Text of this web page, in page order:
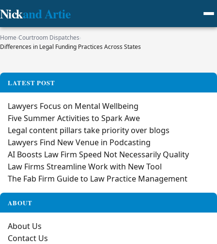
Nickand Artie
Home›Courtroom Dispatches›
Differences in Legal Funding Practices Across States
LATEST POST
Lawyers Focus on Mental Wellbeing
Five Summer Activities to Spark Awe
Legal content pillars take priority over blogs
Lawyers Find New Venue in Podcasting
AI Boosts Law Firm Speed Not Necessarily Quality
Law Firms Streamline Work with New Tool
The Fab Firm Guide to Law Practice Management
ABOUT
About Us
Contact Us